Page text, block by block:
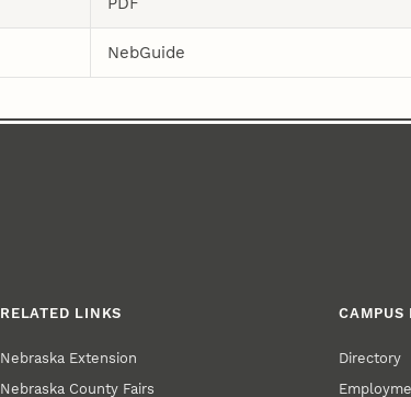
NebGuide
RELATED LINKS
Nebraska Extension
Nebraska County Fairs
CAMPUS
Directory